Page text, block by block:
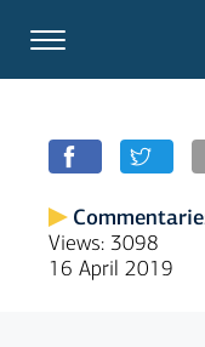
Views: 3098
16 April 2019